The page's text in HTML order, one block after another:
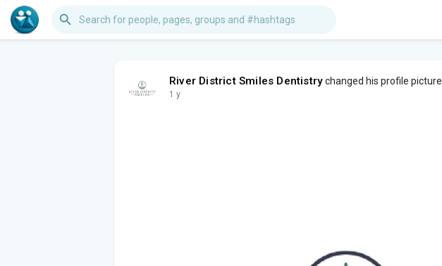
River District Smiles Dentistrychanged his profile picture
1 y